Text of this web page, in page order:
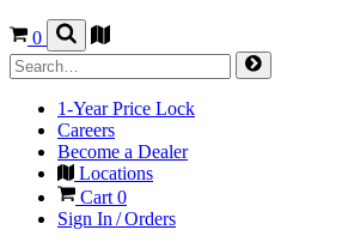
0
1-Year Price Lock
Careers
Become a Dealer
Locations
Cart 0
Sign In / Orders